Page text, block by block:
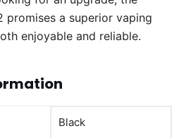
promises a superior vaping
enjoyable and reliable.
Black